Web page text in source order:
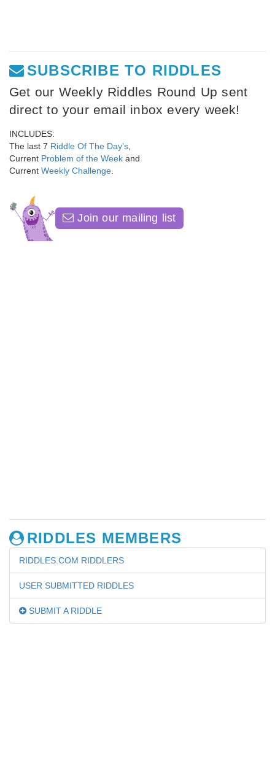
SUBSCRIBE TO RIDDLES
Get our Weekly Riddles Round Up sent
direct to your email inbox every week!
INCLUDES:
The last 7 Riddle Of The Day's
Current Problem of the Week and
Current Weekly Challenge
Join our mailing list
RIDDLES MEMBERS
RIDDLES.COM RIDDLERS
USER SUBMITTED RIDDLES
SUBMIT A RIDDLE